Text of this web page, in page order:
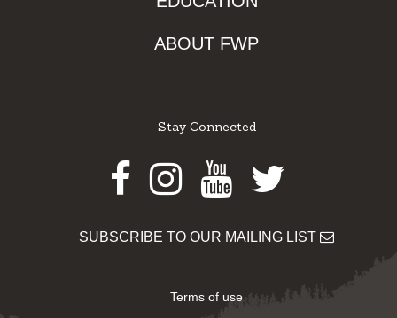
ABOUT FWP
Stay Connected
Facebook
Instagram
Youtube
Twitter
SUBSCRIBE TO OUR MAILING LIST
Terms of use